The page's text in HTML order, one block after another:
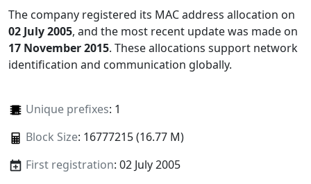
The company registered its MAC address allocation on
02 July 2005, and the most recent update was made on
17 November 2015. These allocations support network
identification and communication globally.
Unique prefixes: 1
Block Size: 16777215 (16.77 M)
First registration: 02 July 2005